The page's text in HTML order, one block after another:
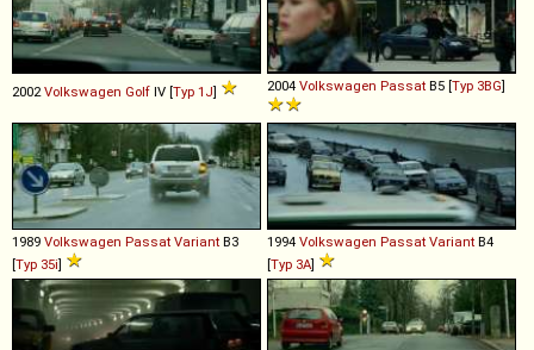
2002Volkswagen Golf IV [Typ 1J] 2004 Volkswagen Passat B5 [Typ 3BG]
1989 Volkswagen Passat Variant B3
[Typ 35i]
1994 Volkswagen Passat Variant B4
[Typ 3A]